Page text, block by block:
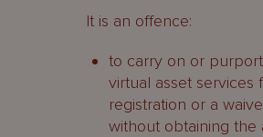
It is an offence:
to carry on or
virtual asset services
registration or a
without obtaining the